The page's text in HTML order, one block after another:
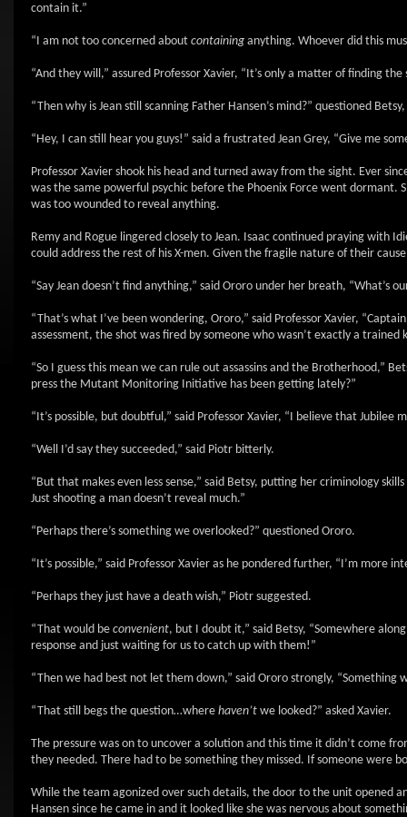
contain it.”
“I am not too concerned about containing anything. Whoever did this
“And they will,” assured Professor Xavier, “It’s only a matter of finding
“Then why is Jean still scanning Father Hansen’s mind?” questioned
“Hey, I can still hear you guys!” said a frustrated Jean Grey, “Give me
Professor Xavier shook his head and turned away from the sight. Ever
was the same powerful psychic before the Phoenix Force went dormant.
was too wounded to reveal anything.
Remy and Rogue lingered closely to Jean. Isaac continued praying with
could address the rest of his X-men. Given the fragile nature of their
“Say Jean doesn’t find anything,” said Ororo under her breath, “What’s
“That’s what I’ve been wondering, Ororo,” said Professor Xavier,
assessment, the shot was fired by someone who wasn’t exactly a trained
“So I guess this mean we can rule out assassins and the Brotherhood,”
press the Mutant Monitoring Initiative has been getting lately?”
“It’s possible, but doubtful,” said Professor Xavier, “I believe that Jubilee
“Well I’d say they succeeded,” said Piotr bitterly.
“But that makes even less sense,” said Betsy, putting her criminology
Just shooting a man doesn’t reveal much.”
“Perhaps there’s something we overlooked?” questioned Ororo.
“It’s possible,” said Professor Xavier as he pondered further, “I’m more
“Perhaps they just have a death wish,” Piotr suggested.
“That would be convenient, but I doubt it,” said Betsy, “Somewhere
response and just waiting for us to catch up with them!”
“Then we had best not let them down,” said Ororo strongly,
“That still begs the question…where haven’t we looked?” asked Xavier.
The pressure was on to uncover a solution and this time it didn’t come
they needed. There had to be something they missed. If someone were
While the team agonized over such details, the door to the unit opened
Hansen since he came in and it looked like she was nervous about